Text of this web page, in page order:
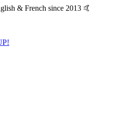
& French since 2013 🤙